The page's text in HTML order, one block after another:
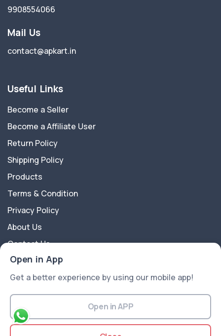
Open in App
Get a better experience by using our mobile app!
Open in APP
9908554066
Mail Us
contact@apkart.in
Useful Links
Become a Seller
Become a Affiliate User
Return Policy
Shipping Policy
Products
Terms & Condition
Privacy Policy
About Us
Contact Us
About Us
APkart is a multipurpose Ecommerce Platform best
suitable for all kinds of sectors like Electronics,
Fashion, Groceries, Flowers, Gift articles, Medical, and